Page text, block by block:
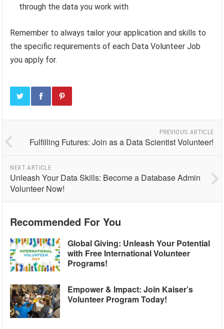
through the data you work with
Remember to always tailor your application and skills to
the specific requirements of each Data Volunteer Job
you apply for.
PREVIOUS ARTICLE
Fulfilling Futures: Join as a Data Scientist Volunteer!
NEXT ARTICLE
Unleash Your Data Skills: Become a Database Admin
Volunteer Now!
Recommended For You
Global Giving: Unleash Your Potential
with Free International Volunteer
Programs!
Empower & Impact: Join Kaiser’s
Volunteer Program Today!